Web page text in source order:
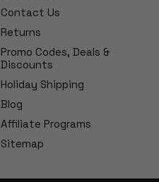
Contact Us
Returns
Promo Codes, Deals &
Discounts
Holiday Shipping
Blog
Affiliate Programs
Sitemap